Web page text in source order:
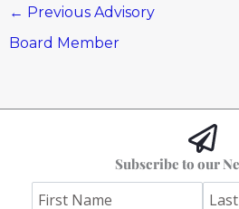
← Previous Advisory
Board Member
Subscribe to our